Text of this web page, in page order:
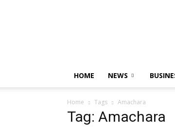
HOME NEWS
Home Tags Amachara
Tag: Amachara